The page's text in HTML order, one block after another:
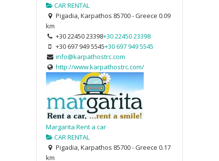
CAR RENTAL
Pigadia, Karpathos 85700 - Greece 0.09
km
+30 22450 23398+30 22450 23398
+30 697 949 5545+30 697 949 5545
info@karpathostrc.com
http://www.karpathostrc.com/
Margarita Rent a car
CAR RENTAL
Pigadia, Karpathos 85700 - Greece 0.17
km